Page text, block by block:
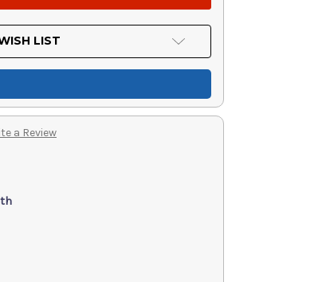
LIST
a Review